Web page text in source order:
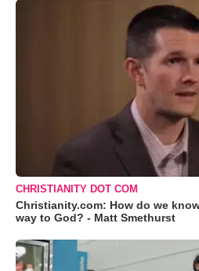
CHRISTIANITY DOT COM
Christianity.com: How do we
way to God? - Matt Smethurst